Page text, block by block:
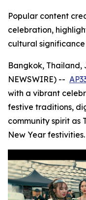
Popular content
celebration,
cultural
Bangkok, Thailand,
NEWSWIRE) --
with a vibrant
festive traditions,
community spirit as
New Year festivities.